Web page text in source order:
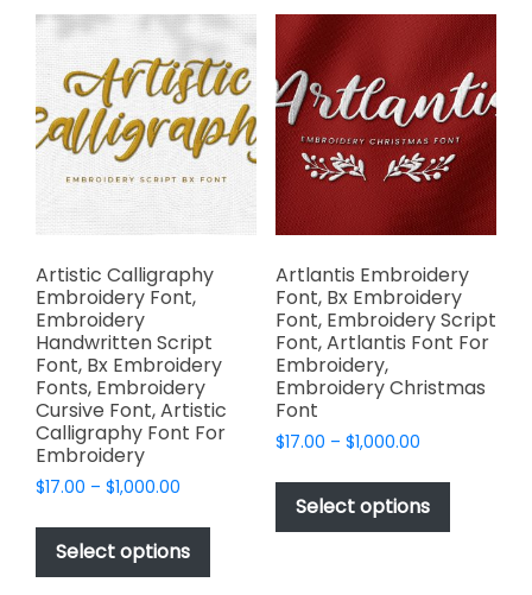
may
be
chosen
on
the
product
page
variants.
The
options
may
be
chosen
on
the
product
page
Artistic Calligraphy
Embroidery Font,
Embroidery
Handwritten Script
Font, Bx Embroidery
Fonts, Embroidery
Cursive Font, Artistic
Calligraphy Font For
Embroidery
$17.00 – $1,000.00
$17.00
through
$1,000.00
Select options
This
has
Artlantis Embroidery
Font, Bx Embroidery
Font, Embroidery Script
Font, Artlantis Font For
Embroidery,
Embroidery Christmas
Font
$17.00 – $1,000.00Price
$17.00
through
$1,000.00
Select options
This
has